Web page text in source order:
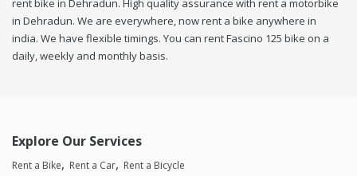
rent bike in Dehradun. High quality assurance with rent a motorbike
in Dehradun. We are everywhere, now rent a bike anywhere in
india. We have flexible timings. You can rent Fascino 125 bike on a
daily, weekly and monthly basis.
Explore Our Services
Rent a Bike Rent a Car Rent a Bicycle